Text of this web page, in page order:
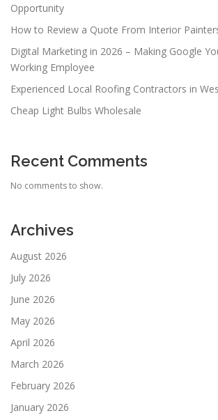
Opportunity
How to Review a Quote From Interior
Digital Marketing in 2026 – Making Google
Working Employee
Experienced Local Roofing Contractors in
Cheap Light Bulbs Wholesale
Recent Comments
No comments to show.
Archives
August 2026
July 2026
June 2026
May 2026
April 2026
March 2026
February 2026
January 2026